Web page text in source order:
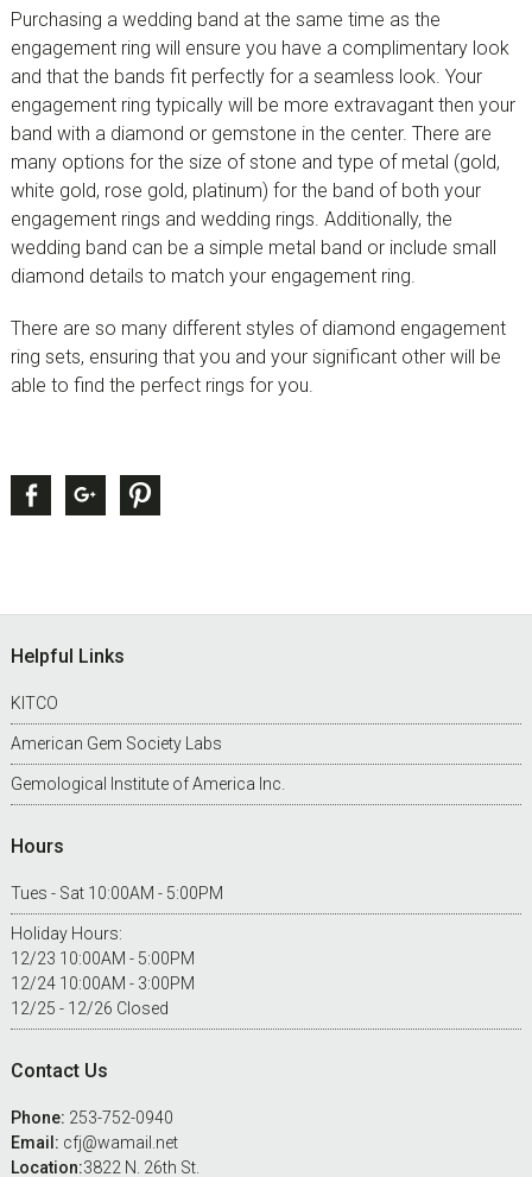
Purchasing a wedding band at the same time as the
engagement ring will ensure you have a complimentary look
and that the bands fit perfectly for a seamless look. Your
engagement ring typically will be more extravagant then your
band with a diamond or gemstone in the center. There are
many options for the size of stone and type of metal (gold,
white gold, rose gold, platinum) for the band of both your
engagement rings and wedding rings. Additionally, the
wedding band can be a simple metal band or include small
diamond details to match your engagement ring.
There are so many different styles of diamond engagement
ring sets, ensuring that you and your significant other will be
able to find the perfect rings for you.
sidebar
Page
Sidebar
FacebookGoogle +
Footer
Helpful Links
KITCO
American Gem Society Labs
Gemological Institute of America Inc.
Hours
Tues - Sat 10:00AM - 5:00PM
Holiday Hours:
12/23 10:00AM - 5:00PM
12/24 10:00AM - 3:00PM
12/25 - 12/26 Closed
Contact Us
Phone: 253-752-0940
Email: cfj@wamail.net
Location:3822 N. 26th St.